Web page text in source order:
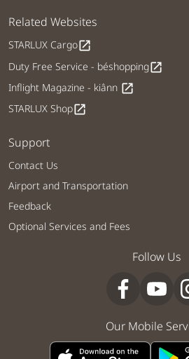
Related Websites
STARLUX Cargoopen_in_new
Duty Free Service - béshoppingopen_in_new
Inflight Magazine - kiânn open_in_new
STARLUX Shopopen_in_new
Support
Contact Us
Airport and Transportation
Feedback
Optional Services and Fees
Follow Us
Our Mobile